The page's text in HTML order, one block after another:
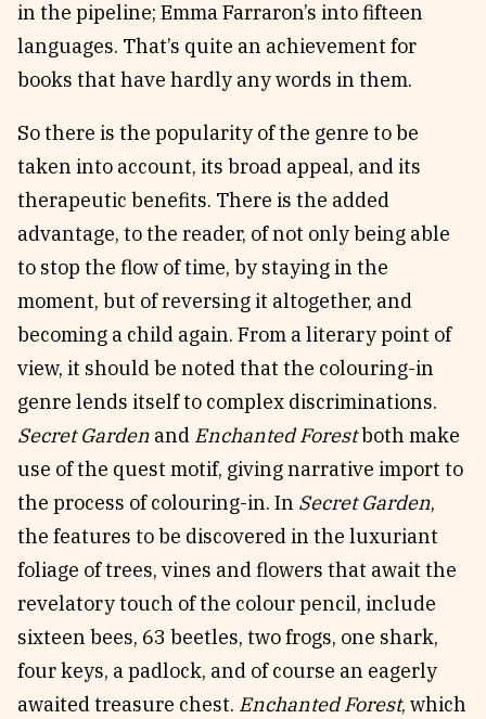
in the pipeline; Emma Farraron’s into fifteen
languages. That’s quite an achievement for
books that have hardly any words in them.
So there is the popularity of the genre to be
taken into account, its broad appeal, and its
therapeutic benefits. There is the added
advantage, to the reader, of not only being able
to stop the flow of time, by staying in the
moment, but of reversing it altogether, and
becoming a child again. From a literary point of
view, it should be noted that the colouring-in
genre lends itself to complex discriminations.
Secret Garden and Enchanted Forestboth make
use of the quest motif, giving narrative import to
the process of colouring-in. In Secret Garden,
the features to be discovered in the luxuriant
foliage of trees, vines and flowers that await the
revelatory touch of the colour pencil, include
sixteen bees, 63 beetles, two frogs, one shark,
four keys, a padlock, and of course an eagerly
awaited treasure chest. Enchanted Forest, which